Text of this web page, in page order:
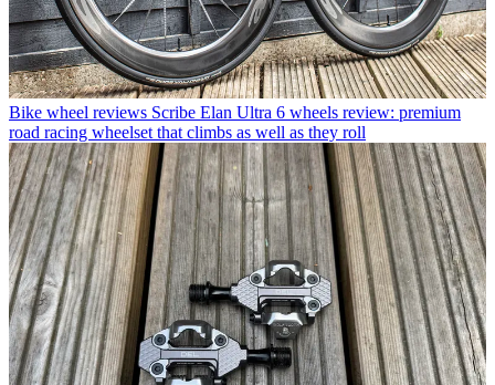
Bike wheel reviews Scribe Elan Ultra 6 wheels review: premium
road racing wheelset that climbs as well as they roll